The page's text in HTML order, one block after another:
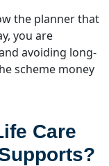
the planner that
you are
avoiding long-
scheme money
Care